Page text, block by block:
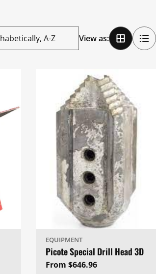
View as:
EQUIPMENT
Picote Special Drill Head 3D
Regular
From $646.96